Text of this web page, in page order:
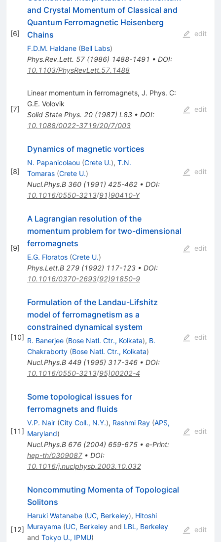
[6]
and Crystal Momentum of Classical and
Quantum Ferromagnetic Heisenberg
Chains
F.D.M. Haldane (Bell Labs)
Phys.Rev.Lett. 57(1986) 1488-1491 • DOI:
10.1103/PhysRevLett.57.1488
edit
[7]
Linear momentum in ferromagnets, J. Phys. C:
G.E. Volovik
Solid State Phys. 20(1987) L83• DOI:
10.1088/0022-3719/20/7/003
edit
[8]
Dynamics of magnetic vortices
N. Papanicolaou (Crete U.), T.N.
Tomaras (Crete U.)
Nucl.Phys.B 360(1991) 425-462• DOI:
10.1016/0550-3213(91)90410-Y
edit
[9]
A Lagrangian resolution of the
momentum problem for two-dimensional
ferromagnets
E.G. Floratos (Crete U.)
Phys.Lett.B 279(1992) 117-123• DOI:
10.1016/0370-2693(92)91850-9
edit
[10]
Formulation of the Landau-Lifshitz
model of ferromagnetism as a
constrained dynamical system
R. Banerjee (Bose Natl. Ctr., Kolkata), B.
Chakraborty (Bose Natl. Ctr., Kolkata)
Nucl.Phys.B 449(1995) 317-346• DOI:
10.1016/0550-3213(95)00202-4
edit
[11]
Some topological issues for
ferromagnets and fluids
V.P. Nair (City Coll., N.Y.), Rashmi Ray (APS,
Maryland)
Nucl.Phys.B 676(2004) 659-675• e-Print:
hep-th/0309087• DOI:
10.1016/j.nuclphysb.2003.10.032
edit
[12]
Noncommuting Momenta of Topological
Solitons
Haruki Watanabe (UC, Berkeley), Hitoshi
Murayama (UC, Berkeleyand LBL, Berkeley
and Tokyo U., IPMU)
edit